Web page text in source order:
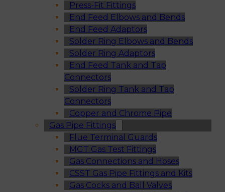
Press-Fit Fittings
End Feed Elbows and Bends
End Feed Adaptors
Solder Ring Elbows and Bends
Solder Ring Adaptors
End Feed Tank and Tap
Connectors
Solder Ring Tank and Tap
Connectors
Copper and Chrome Pipe
Gas Pipe Fittings
Flue Terminal Guards
MGT Gas Test Fittings
Gas Connections and Hoses
CSST Gas Pipe Fittings and Kits
Gas Cocks and Ball Valves